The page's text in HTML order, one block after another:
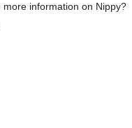
more information on Nippy?